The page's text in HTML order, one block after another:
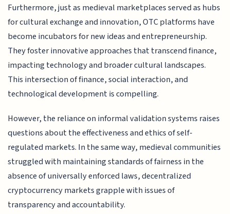
Furthermore, just as medieval marketplaces served as hubs
for cultural exchange and innovation, OTC platforms have
become incubators for new ideas and entrepreneurship.
They foster innovative approaches that transcend finance,
impacting technology and broader cultural landscapes.
This intersection of finance, social interaction, and
technological development is compelling.
However, the reliance on informal validation systems raises
questions about the effectiveness and ethics of self-
regulated markets. In the same way, medieval communities
struggled with maintaining standards of fairness in the
absence of universally enforced laws, decentralized
cryptocurrency markets grapple with issues of
transparency and accountability.